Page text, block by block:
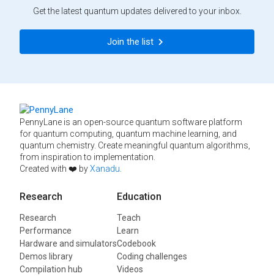
Get the latest quantum updates delivered to your inbox.
Join the list
PennyLane is an open-source quantum software platform
for quantum computing, quantum machine learning, and
quantum chemistry. Create meaningful quantum algorithms,
from inspiration to implementation.
Created with ❤️ byXanadu
Research
Research
Performance
Hardware and simulators
Demos library
Compilation hub
Education
Teach
Learn
Codebook
Coding challenges
Videos